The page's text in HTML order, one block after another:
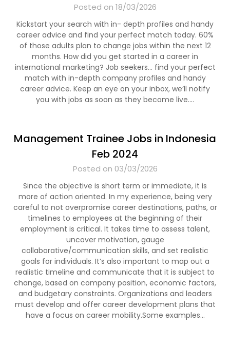
Posted on 18/03/2026
Kickstart your search with in- depth profiles and handy
career advice and find your perfect match today. 60%
of those adults plan to change jobs within the next 12
months. How did you get started in a career in
international marketing? Job seekers… find your perfect
match with in-depth company profiles and handy
career advice. Keep an eye on your inbox, we’ll notify
you with jobs as soon as they become live.…
Management Trainee Jobs in Indonesia
Feb 2024
Posted on 03/03/2026
Since the objective is short term or immediate, it is
more of action oriented. In my experience, being very
careful to not overpromise career destinations, paths, or
timelines to employees at the beginning of their
employment is critical. It takes time to assess talent,
uncover motivation, gauge
collaborative/communication skills, and set realistic
goals for individuals. It’s also important to map out a
realistic timeline and communicate that it is subject to
change, based on company position, economic factors,
and budgetary constraints. Organizations and leaders
must develop and offer career development plans that
have a focus on career mobility.Some examples…